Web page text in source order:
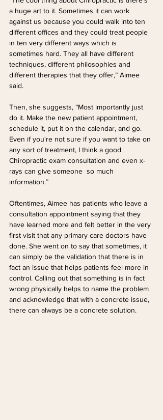
a huge art to it. Sometimes it can work
against us because you could walk into ten
different offices and they could treat people
in ten very different ways which is
sometimes hard. They all have different
techniques, different philosophies and
different therapies that they offer,” Aimee
said.
Then, she suggests, “Most importantly just
do it. Make the new patient appointment,
schedule it, put it on the calendar, and go.
Even if you're not sure if you want to take on
any sort of treatment, I think a good
Chiropractic exam consultation and even x-
rays can give someone  so much
information.”
Oftentimes, Aimee has patients who leave a
consultation appointment saying that they
have learned more and felt better in the very
first visit that any primary care doctors have
done. She went on to say that sometimes, it
can simply be the validation that there is in
fact an issue that helps patients feel more in
control. Calling out that something is in fact
wrong physically helps to name the problem
and acknowledge that with a concrete issue,
there can always be a concrete solution.